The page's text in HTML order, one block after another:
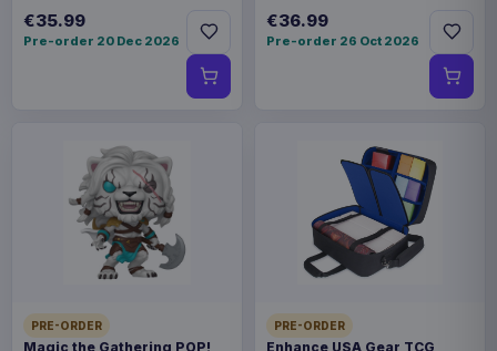
€35.99
Pre-order 20 Dec 2026
€36.99
Pre-order 26 Oct 2026
PRE-ORDER
Magic the Gathering POP!
PRE-ORDER
Enhance USA Gear TCG